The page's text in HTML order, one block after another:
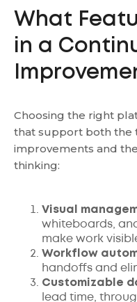
What
in a
Choosing the right
that support both the
improvements and
thinking:
Visual
whiteboards,
make work
Workflow
handoffs and
Customizable
lead time,